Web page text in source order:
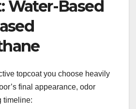
Water-Based
topcoat you choose heavily
final appearance, odor
timeline: